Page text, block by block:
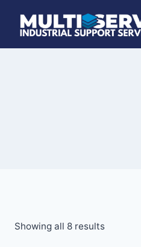
content
Showing all 8 results